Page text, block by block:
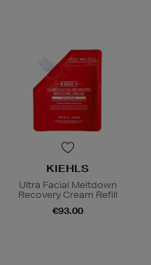
KIEHLS
Ultra Facial Meltdown
Recovery Cream Refill
€93.00